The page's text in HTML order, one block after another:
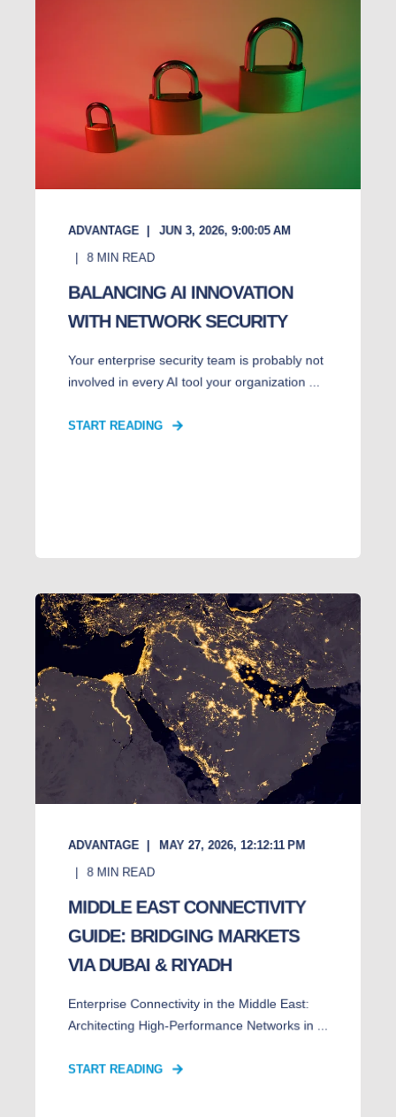
ADVANTAGE
JUN 3, 2026, 9:00:05 AM
8 MIN READ
BALANCING AI INNOVATION
WITH NETWORK SECURITY
Your enterprise security team is probably not
involved in every AI tool your organization ...
START READING
ADVANTAGE
MAY 27, 2026, 12:12:11 PM
8 MIN READ
MIDDLE EAST CONNECTIVITY
GUIDE: BRIDGING MARKETS
VIA DUBAI & RIYADH
Enterprise Connectivity in the Middle East:
Architecting High-Performance Networks in ...
START READING